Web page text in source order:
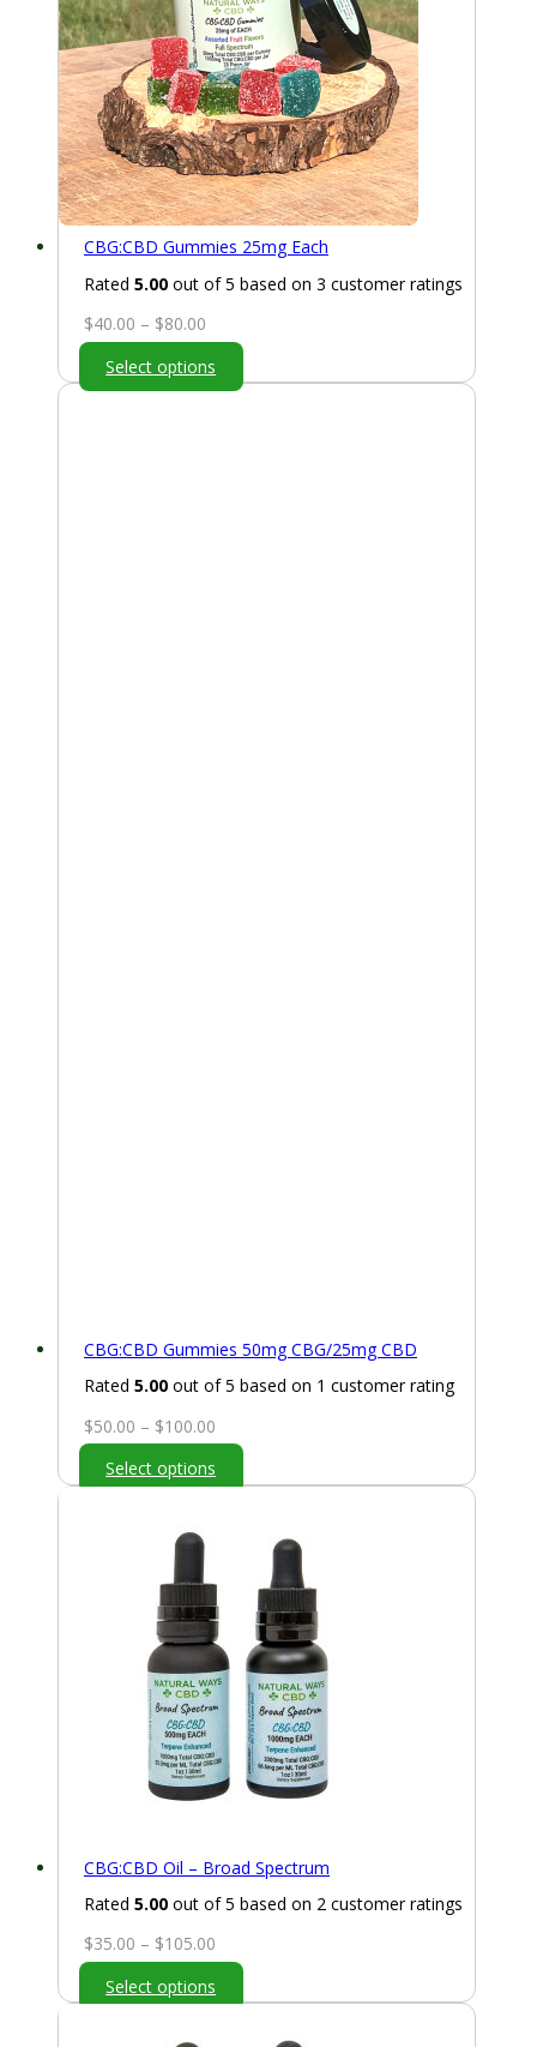
CBG:CBD Gummies 25mg Each
Rated 5.00 out of 5 based on 3 customer ratings
$40.00 – $80.00
range:
$40.00
Select options
CBG:CBD Gummies 50mg CBG/25mg CBD
Rated 5.00 out of 5 based on 1 customer rating
$50.00 – $100.00
range:
$50.00
Select options
CBG:CBD Oil – Broad Spectrum
Rated 5.00 out of 5 based on 2 customer ratings
$35.00 – $105.00
range:
$35.00
Select options